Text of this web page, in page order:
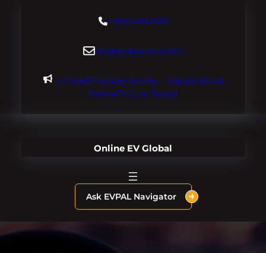
+18004600929
dre@evdomains.com
Limited Founder Access – Inquire About
OnlineEV.com Today!
Online EV Global
Ask EVPAL Navigator